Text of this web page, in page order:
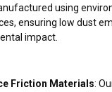
using
ensuring low dust
impact.
Friction Materials: